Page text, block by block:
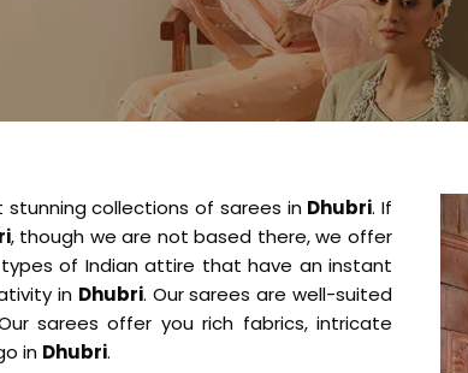
collections of sarees in Dhubri. If
, though we are not based there, we offer
of Indian attire that have an instant
in Dhubri. Our sarees are well-suited
sarees offer you rich fabrics, intricate
in Dhubri.